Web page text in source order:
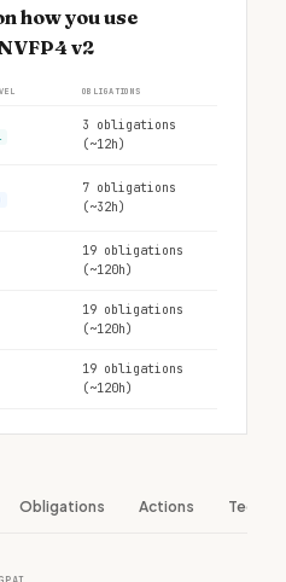
how you use
v2
OBLIGATIONS
3 obligations
(~12h)
7 obligations
(~32h)
19 obligations
(~120h)
19 obligations
(~120h)
19 obligations
(~120h)
Obligations Actions Tech